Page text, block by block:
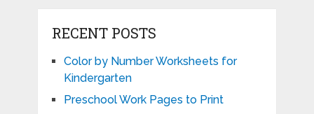
RECENT POSTS
Color by Number Worksheets for
Kindergarten
Preschool Work Pages to Print